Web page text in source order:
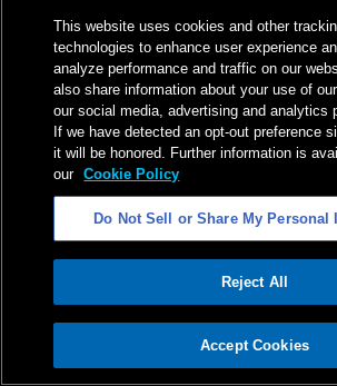
ADVERTISEMENT
This website uses cookies and other
technologies to enhance user experience
analyze performance and traffic on our
also share information about your use of
our social media, advertising and analytics
If we have detected an opt-out preference
it will be honored. Further information is
our Cookie Policy
Do Not Sell or Share My Personal
Reject All
Accept Cookies